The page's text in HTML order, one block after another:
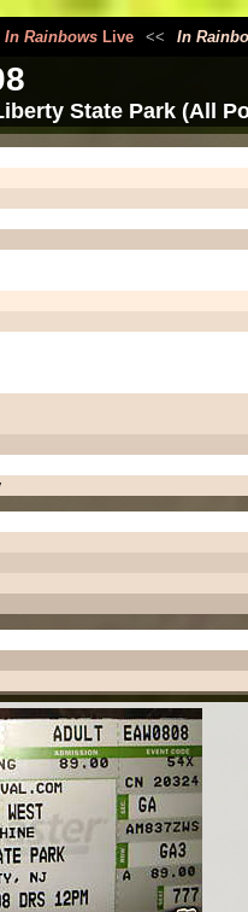
In RainbowsLive << In
State Park (All